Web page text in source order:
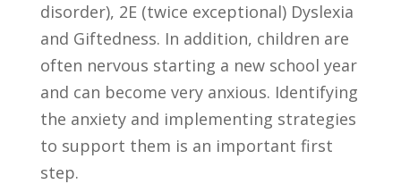
disorder), 2E (twice exceptional) Dyslexia
and Giftedness. In addition, children are
often nervous starting a new school year
and can become very anxious. Identifying
the anxiety and implementing strategies
to support them is an important first
step.